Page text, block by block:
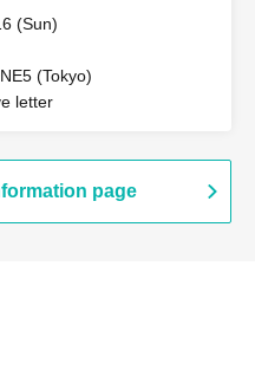
(Sun)
(Tokyo)
letter
page